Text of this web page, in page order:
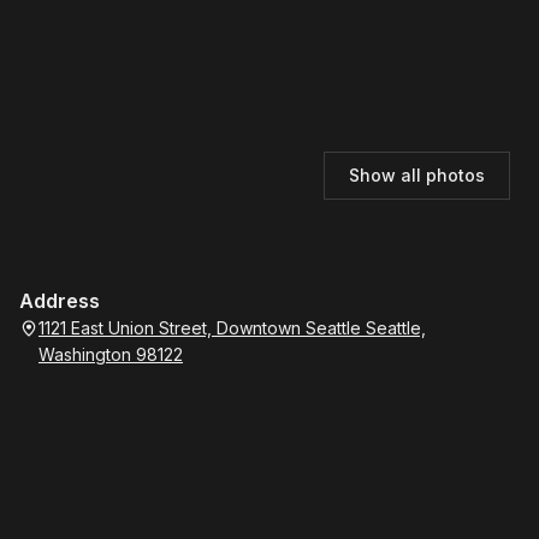
Show all photos
Address
1121 East Union Street, Downtown Seattle Seattle,
Washington 98122